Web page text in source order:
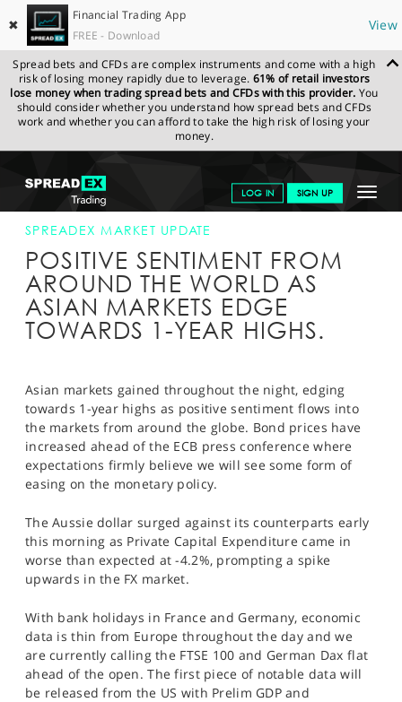
✖
Financial Trading App
FREE - Download
View
Spread bets and CFDs are complex instruments and come with a high
risk of losing money rapidly due to leverage. 61% of retail investors
lose money when trading spread bets and CFDs with this provider. You
should consider whether you understand how spread bets and CFDs
work and whether you can afford to take the high risk of losing your
money.
Toggle
LOG IN SIGN UP
GET STARTED
NEWS & ANALYSIS
LEARN TO TRADE
MARKETS
SPORTS
HELP
SPREADEX.COM NEWS & ANALYSIS
SPREADEX
MARKET UPDATE
SPREADEX MARKET UPDATE
POSITIVE SENTIMENT FROM
AROUND THE WORLD AS
ASIAN MARKETS EDGE
TOWARDS 1-YEAR HIGHS.
Asian markets gained throughout the night, edging
towards 1-year highs as positive sentiment flows into
the markets from around the globe. Bond prices have
increased ahead of the ECB press conference where
expectations firmly believe we will see some form of
easing on the monetary policy.
The Aussie dollar surged against its counterparts early
this morning as Private Capital Expenditure came in
worse than expected at -4.2%, prompting a spike
upwards in the FX market.
With bank holidays in France and Germany, economic
data is thin from Europe throughout the day and we
are currently calling the FTSE 100 and German Dax flat
ahead of the open. The first piece of notable data will
be released from the US with Prelim GDP and